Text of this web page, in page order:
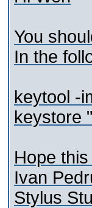
You
In the
keytool -
keystore
Hope
Ivan
Stylus